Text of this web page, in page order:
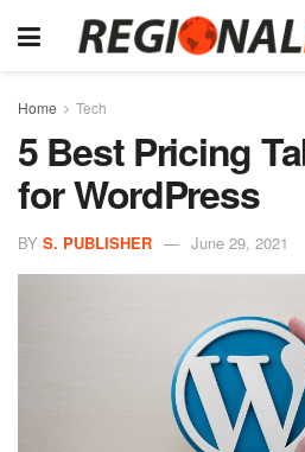
Home Tech
5 Best Pricing
for WordPress
BY S. PUBLISHER June 29, 2021